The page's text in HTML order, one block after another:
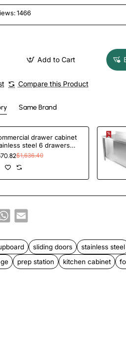
1466
Add to Cart
Compare this Product
Same Brand
drawer cabinet
steel 6 drawers
Width 1000mm
600mm | TurcoBazaar
$1,636.40
WhatsApp
Email
sliding doors
stainless steel
prep station kitchen cabinet